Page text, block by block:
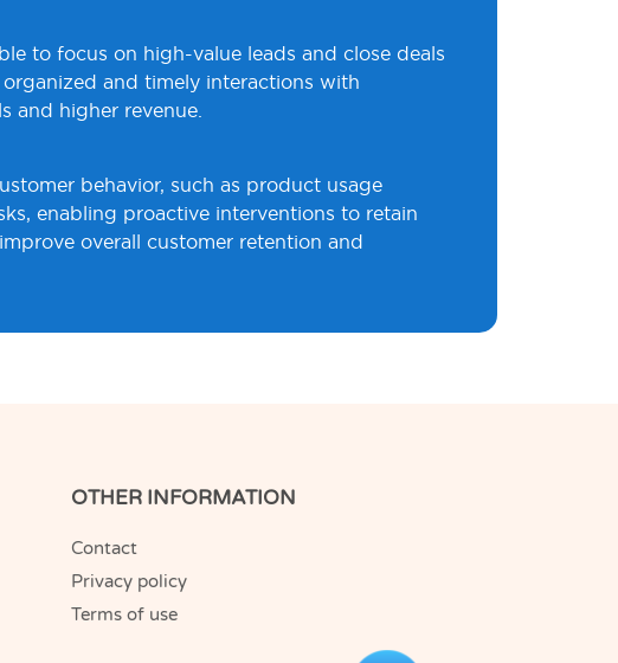
data-driven decision-making and improved
to focus on high-value leads and close deals
and timely interactions with
and higher revenue.
behavior, such as product usage
enabling proactive interventions to retain
overall customer retention and
OTHER INFORMATION
Contact
Privacy policy
Terms of use